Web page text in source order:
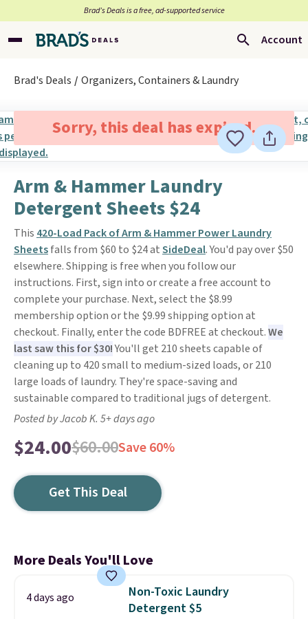
Brad’s Deals is a free, ad-supported service
Account
Brad's Deals Organizers, Containers & Laundry
Sorry, this deal has expired.
Arm & Hammer Laundry
Detergent Sheets $24
This 420-Load Pack of Arm & Hammer Power Laundry
Sheetsfalls from $60 to $24 atSideDeal. You'd pay over $50
elsewhere. Shipping is free when you follow our
instructions. First, sign into or create a free account to
complete your purchase. Next, select the $8.99
membership option or the $9.99 shipping option at
checkout. Finally, enter the code BDFREE at checkout.We
last saw this for $30!You'll get 210 sheets capable of
cleaning up to 420 small to medium-sized loads, or 210
large loads of laundry. They're space-saving and
sustainable compared to traditional jugs of detergent.
Posted by Jacob K. 5+ days ago
$24.00$60.00Save 60%
Get This Deal
More Deals You'll Love
4 days ago
Non-Toxic Laundry
Detergent $5